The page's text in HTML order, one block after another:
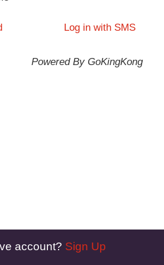
Log in with SMS
Powered By GoKingKong
account? Sign Up